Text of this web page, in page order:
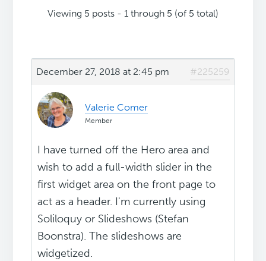
Viewing 5 posts - 1 through 5 (of 5 total)
December 27, 2018 at 2:45 pm #225259
Valerie Comer
Member
I have turned off the Hero area and
wish to add a full-width slider in the
first widget area on the front page to
act as a header. I'm currently using
Soliloquy or Slideshows (Stefan
Boonstra). The slideshows are
widgetized.